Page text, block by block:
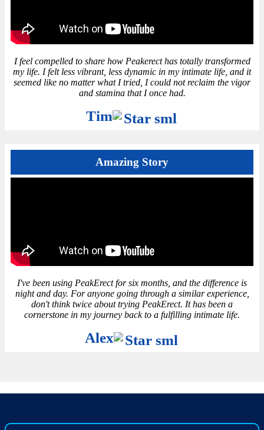
I feel compelled to share how Peakerect has totally transformed
my life. I felt less vibrant, less dynamic in my intimate life, and it
seemed like no matter what I tried, I could not reclaim the vigor
and stamina that I once had.
Tim
Amazing Story
I've been using PeakErect for six months, and the difference is
night and day. For anyone going through a similar experience,
don't think twice about trying PeakErect. It has been a
cornerstone in my journey back to a fulfilling intimate life.
Alex